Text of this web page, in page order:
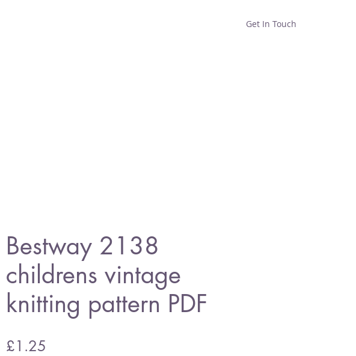
Get In Touch
Bestway 2138
childrens vintage
knitting pattern PDF
£1.25